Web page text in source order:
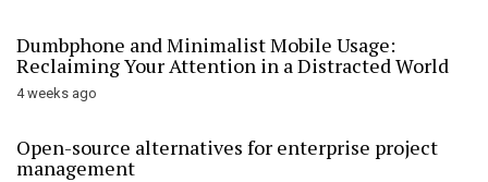
Dumbphone and Minimalist Mobile Usage:
Reclaiming Your Attention in a Distracted World
4 weeks ago
Open-source alternatives for enterprise project
management